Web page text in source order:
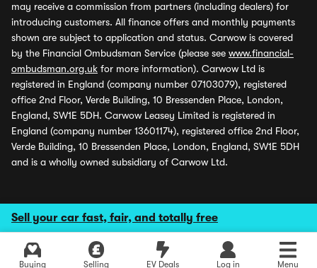
Sell your car fast, fair, and totally free
Buying Selling EV Deals Log in Menu
may receive a commission from partners (including dealers) for
introducing customers. All finance offers and monthly payments
shown are subject to application and status. Carwow is covered
by the Financial Ombudsman Service (please see www.financial-
ombudsman.org.uk for more information). Carwow Ltd is
registered in England (company number 07103079), registered
office 2nd Floor, Verde Building, 10 Bressenden Place, London,
England, SW1E 5DH. Carwow Leasey Limited is registered in
England (company number 13601174), registered office 2nd Floor,
Verde Building, 10 Bressenden Place, London, England, SW1E 5DH
and is a wholly owned subsidiary of Carwow Ltd.